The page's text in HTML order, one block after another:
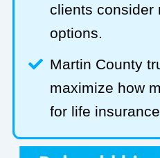
clients consider
options.
Martin County
maximize how
for life